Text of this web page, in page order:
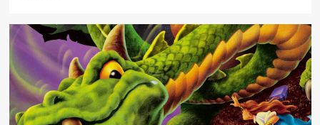
Dragon
Tower
Game
Overview